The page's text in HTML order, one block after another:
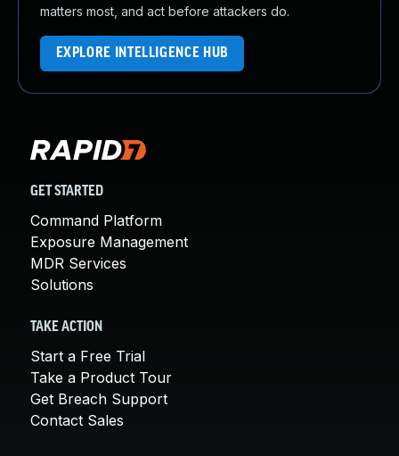
matters most, and act before attackers do.
EXPLORE INTELLIGENCE HUB
GET STARTED
Command Platform
Exposure Management
MDR Services
Solutions
TAKE ACTION
Start a Free Trial
Take a Product Tour
Get Breach Support
Contact Sales